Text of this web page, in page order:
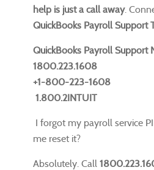
help is just a call away.
QuickBooks Payroll Support
QuickBooks Payroll Support
1800.223.1608
+1-800-223-1608
1.800.2INTUIT
I forgot my payroll service
me reset it?
Absolutely. Call